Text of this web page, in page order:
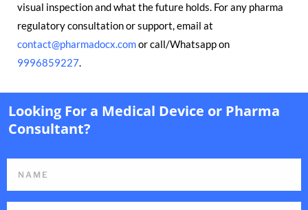
visual inspection and what the future holds. For any pharma
regulatory consultation or support, email at
contact@pharmadocx.comor call/Whatsapp on
9996859227.
Looking For a Medical Device or Pharma
Consultant?